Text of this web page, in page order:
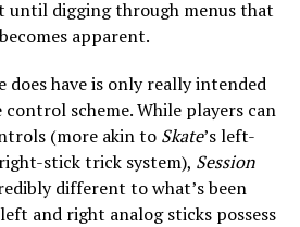
until digging through menus that
apparent.
have is only really intended
scheme. While players can
(more akin to Skate’s left-
stick trick system), Session
different to what’s been
and right analog sticks possess